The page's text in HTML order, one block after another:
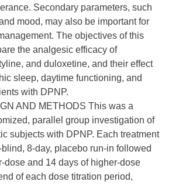
Secondary parameters, such
mood, may also be important for
The objectives of this
the analgesic efficacy of
and duloxetine, and their effect
sleep, daytime functioning, and
with DPNP.
AND METHODS This was a
parallel group investigation of
subjects with DPNP. Each treatment
8-day, placebo run-in followed
dose and 14 days of higher-dose
of each dose titration period,